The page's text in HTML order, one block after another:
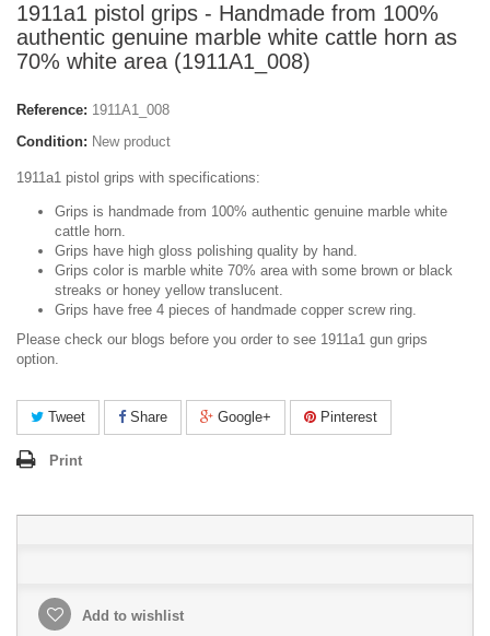
1911a1 pistol grips - Handmade from 100%
authentic genuine marble white cattle horn as
70% white area (1911A1_008)
Reference: 1911A1_008
Condition: New product
1911a1 pistol grips with specifications:
Grips is handmade from 100% authentic genuine marble white
cattle horn.
Grips have high gloss polishing quality by hand.
Grips color is marble white 70% area with some brown or black
streaks or honey yellow translucent.
Grips have free 4 pieces of handmade copper screw ring.
Please check our blogs before you order to see 1911a1 gun grips
option.
Tweet Share Google+ Pinterest
Print
Add to wishlist